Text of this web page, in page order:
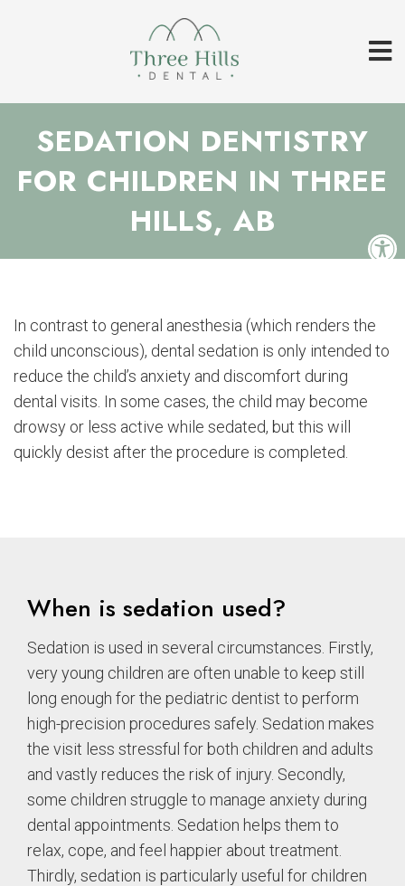
SEDATION DENTISTRY
FOR CHILDREN IN THREE
HILLS, AB
In contrast to general anesthesia (which renders the
child unconscious), dental sedation is only intended to
reduce the child’s anxiety and discomfort during
dental visits. In some cases, the child may become
drowsy or less active while sedated, but this will
quickly desist after the procedure is completed.
When is sedation used?
Sedation is used in several circumstances. Firstly,
very young children are often unable to keep still
long enough for the pediatric dentist to perform
high-precision procedures safely. Sedation makes
the visit less stressful for both children and adults
and vastly reduces the risk of injury. Secondly,
some children struggle to manage anxiety during
dental appointments. Sedation helps them to
relax, cope, and feel happier about treatment.
Thirdly, sedation is particularly useful for children